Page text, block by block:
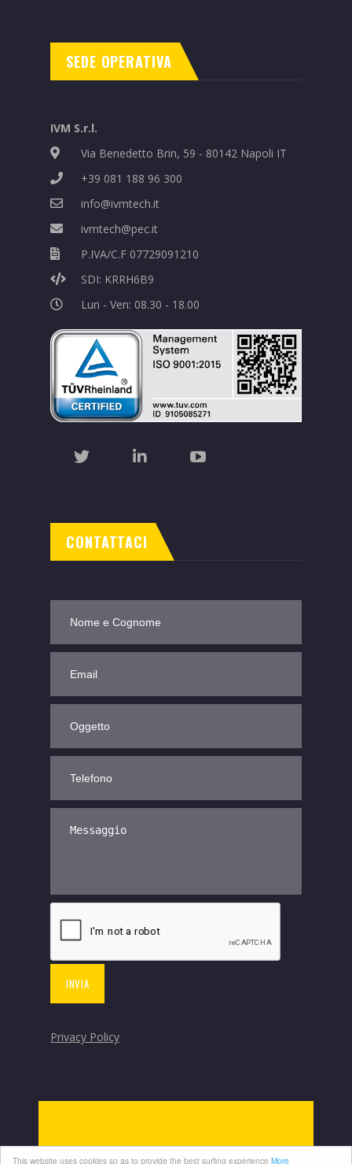
This website uses cookies so as to provide the best surfing experience More
SEDE OPERATIVA
IVM S.r.l.
Via Benedetto Brin, 59 - 80142 Napoli IT
+39 081 188 96 300
info@ivmtech.it
ivmtech@pec.it
P.IVA/C.F 07729091210
SDI: KRRH6B9
Lun - Ven: 08.30 - 18.00
CONTATTACI
Privacy Policy